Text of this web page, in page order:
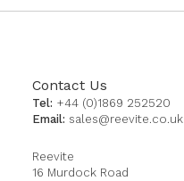
Contact Us
Tel: +44 (0)1869 252520
Email: sales@reevite.co.uk
Reevite
16 Murdock Road